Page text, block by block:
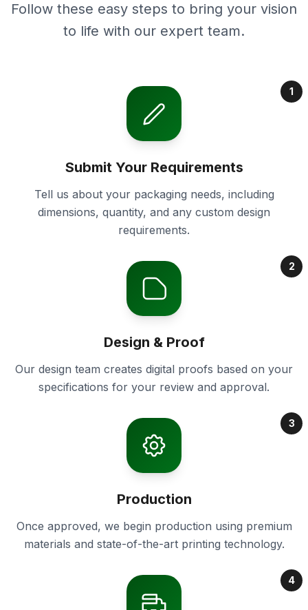
Follow these easy steps to bring your vision
to life with our expert team.
1
Submit Your Requirements
Tell us about your packaging needs, including
dimensions, quantity, and any custom design
requirements.
2
Design & Proof
Our design team creates digital proofs based on your
specifications for your review and approval.
3
Production
Once approved, we begin production using premium
materials and state-of-the-art printing technology.
4